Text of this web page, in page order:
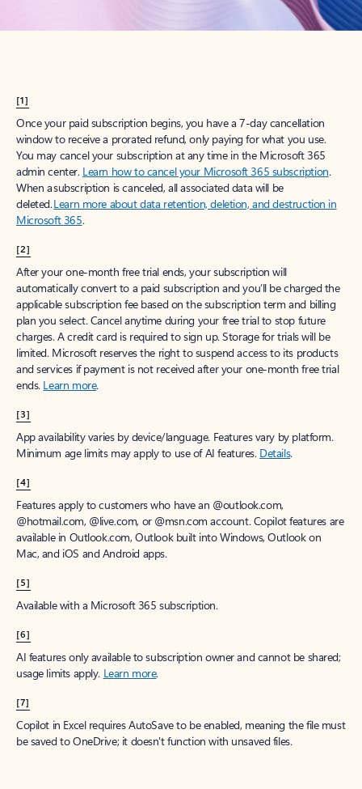
[1]
Once your paid subscription begins, you have a 7-day cancellation
window to receive a prorated refund, only paying for what you use.
You may cancel your subscription at any time in the Microsoft 365
admin center. Learn how to cancel your Microsoft 365 subscription.
When a subscription is canceled, all associated data will be
deleted.Learn more about data retention, deletion, and destruction in
Microsoft 365.
[2]
After your one-month free trial ends, your subscription will
automatically convert to a paid subscription and you’ll be charged the
applicable subscription fee based on the subscription term and billing
plan you select. Cancel anytime during your free trial to stop future
charges. A credit card is required to sign up. Storage for trials will be
limited. Microsoft reserves the right to suspend access to its products
and services if payment is not received after your one-month free trial
ends. Learn more.
[3]
App availability varies by device/language. Features vary by platform.
Minimum age limits may apply to use of AI features. Details.
[4]
Features apply to customers who have an @outlook.com,
@hotmail.com, @live.com, or @msn.com account. Copilot features are
available in Outlook.com, Outlook built into Windows, Outlook on
Mac, and iOS and Android apps.
[5]
Available with a Microsoft 365 subscription.
[6]
AI features only available to subscription owner and cannot be shared;
usage limits apply. Learn more.
[7]
Copilot in Excel requires AutoSave to be enabled, meaning the file must
be saved to OneDrive; it doesn't function with unsaved files.